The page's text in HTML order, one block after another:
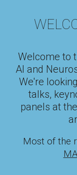
Welcome to
AI and
We're
talks,
panels at
Most of the